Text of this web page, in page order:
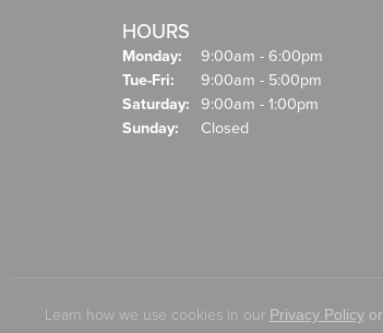
HOURS
Monday:
9:00am - 6:00pm
Tue-Fri: Tuesday - Friday:
9:00am - 5:00pm
Saturday: 9:00am - 1:00pm
Sunday:
Closed
Learn how we use cookies in our Privacy Policyor